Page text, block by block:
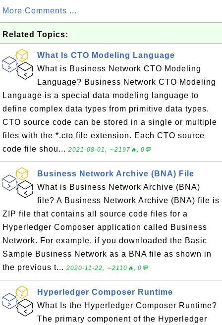
More Comments ...
Related Topics:
What Is CTO Modeling Language
What is Business Network CTO Modeling
Language? Business Network CTO Modeling
Language is a special data modeling language to
define complex data types from primitive data types.
CTO source code can be stored in a single or multiple
files with the *.cto file extension. Each CTO source
code file shou... 2021-08-01, ∼2197🔥, 0💬
Business Network Archive (BNA) File
What is Business Network Archive (BNA)
file? A Business Network Archive (BNA) file is
ZIP file that contains all source code files for a
Hyperledger Composer application called Business
Network. For example, if you downloaded the Basic
Sample Business Network as a BNA file as shown in
the previous t... 2020-11-22, ∼2110🔥, 0💬
Hyperledger Composer Runtime
What Is the Hyperledger Composer Runtime?
The primary component of the Hyperledger